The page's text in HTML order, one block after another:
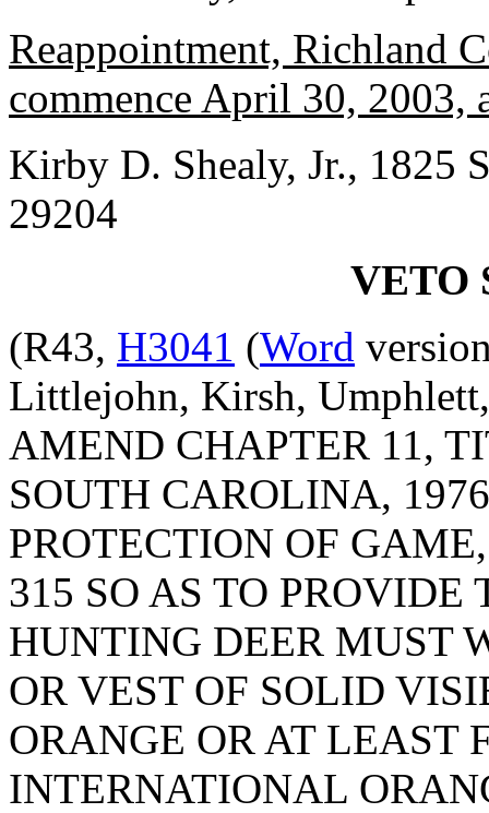
Reappointment, Richland
commence April 30,
Kirby D. Shealy, Jr., 1825
29204
VETO
(R43, H3041 (Word
Littlejohn, Kirsh,
AMEND CHAPTER 11,
SOUTH CAROLINA,
PROTECTION OF
315 SO AS TO PROVIDE
HUNTING DEER MUST
OR VEST OF SOLID
ORANGE OR AT LEAST
INTERNATIONAL